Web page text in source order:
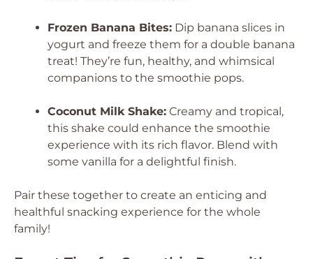
Frozen Banana Bites: Dip banana slices in
yogurt and freeze them for a double banana
treat! They’re fun, healthy, and whimsical
companions to the smoothie pops.
Coconut Milk Shake: Creamy and tropical,
this shake could enhance the smoothie
experience with its rich flavor. Blend with
some vanilla for a delightful finish.
Pair these together to create an enticing and
healthful snacking experience for the whole
family!